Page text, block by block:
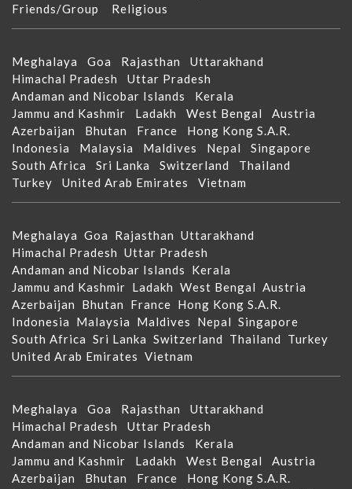
Friends/Group Religious
Meghalaya Goa Rajasthan Uttarakhand
Himachal Pradesh Uttar Pradesh
Andaman and Nicobar Islands Kerala
Jammu and Kashmir Ladakh West Bengal Austria
Azerbaijan Bhutan France Hong Kong S.A.R.
Indonesia Malaysia Maldives Nepal Singapore
South Africa Sri Lanka Switzerland Thailand
Turkey United Arab Emirates Vietnam
Meghalaya Goa Rajasthan Uttarakhand
Himachal Pradesh Uttar Pradesh
Andaman and Nicobar Islands Kerala
Jammu and Kashmir Ladakh West Bengal Austria
Azerbaijan Bhutan France Hong Kong S.A.R.
Indonesia Malaysia Maldives Nepal Singapore
South Africa Sri Lanka Switzerland Thailand Turkey
United Arab Emirates Vietnam
Meghalaya Goa Rajasthan Uttarakhand
Himachal Pradesh Uttar Pradesh
Andaman and Nicobar Islands Kerala
Jammu and Kashmir Ladakh West Bengal Austria
Azerbaijan Bhutan France Hong Kong S.A.R.